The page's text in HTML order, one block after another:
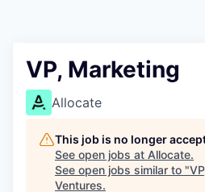
VP, Marketing
Allocate
This job is no longer
See open jobs at Allocate.
See open jobs similar to "
Ventures.